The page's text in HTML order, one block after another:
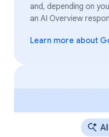
and, depending on
an AI Overview
Learn more about